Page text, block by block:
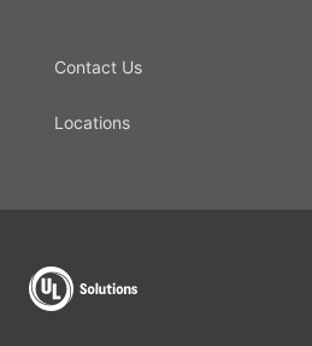
Contact Us
Locations